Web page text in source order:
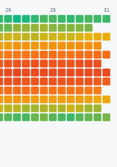
20 25 31